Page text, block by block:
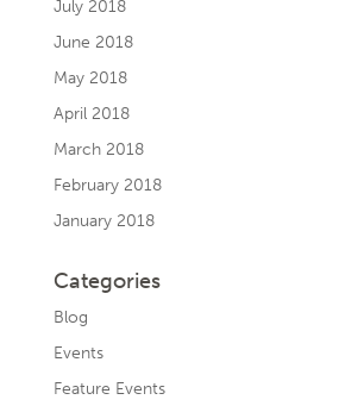
July 2018
June 2018
May 2018
April 2018
March 2018
February 2018
January 2018
Categories
Blog
Events
Feature Events